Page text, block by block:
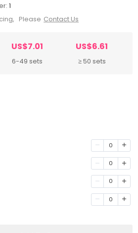
1
Please Contact Us
US$7.01
6-49 sets
US$6.61
≥ 50 sets
0
0
0
0